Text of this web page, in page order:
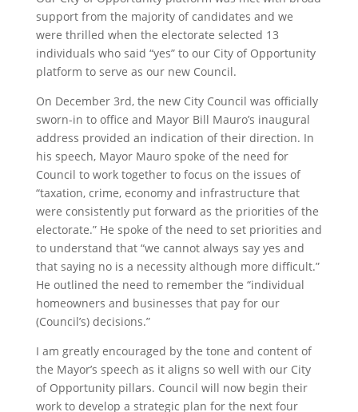
support from the majority of candidates and we
were thrilled when the electorate selected 13
individuals who said “yes” to our City of Opportunity
platform to serve as our new Council.
On December 3rd, the new City Council was officially
sworn-in to office and Mayor Bill Mauro’s inaugural
address provided an indication of their direction. In
his speech, Mayor Mauro spoke of the need for
Council to work together to focus on the issues of
“taxation, crime, economy and infrastructure that
were consistently put forward as the priorities of the
electorate.” He spoke of the need to set priorities and
to understand that “we cannot always say yes and
that saying no is a necessity although more difficult.”
He outlined the need to remember the “individual
homeowners and businesses that pay for our
(Council’s) decisions.”
I am greatly encouraged by the tone and content of
the Mayor’s speech as it aligns so well with our City
of Opportunity pillars. Council will now begin their
work to develop a strategic plan for the next four